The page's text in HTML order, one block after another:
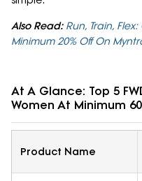
Also Read: Run, Train,
Minimum 20% Off On
At A Glance: Top 5
Women At Minimum
Product Name